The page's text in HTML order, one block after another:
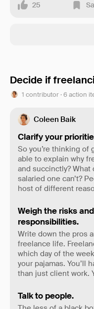
25
Decide if
1 contributor · 6 action
Coleen Baik
Clarify your
So you’re thinking of
able to explain why
and succinctly?
salaried one can’t?
host of different
Weigh the risks
responsibilities.
Write down the pros
freelance life.
which day of the
your pajamas. You’ll
than just client work.
Talk to people.